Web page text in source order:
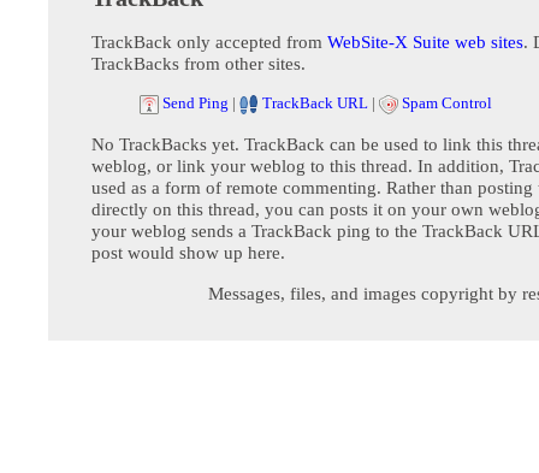
TrackBack only accepted from WebSite-X Suite web sites.
TrackBacks from other sites.
Send Ping | TrackBack URL | Spam Control
No TrackBacks yet. TrackBack can be used to link this
weblog, or link your weblog to this thread. In addition,
used as a form of remote commenting. Rather than posting
directly on this thread, you can posts it on your own
your weblog sends a TrackBack ping to the TrackBack
post would show up here.
Messages, files, and images copyright by